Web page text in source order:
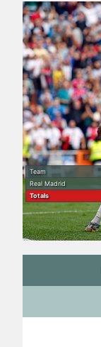
Team
Real Madrid
Totals